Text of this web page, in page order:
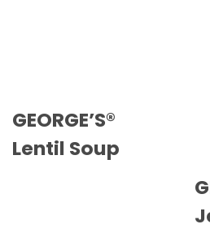
GEORGE’S®
Lentil Soup